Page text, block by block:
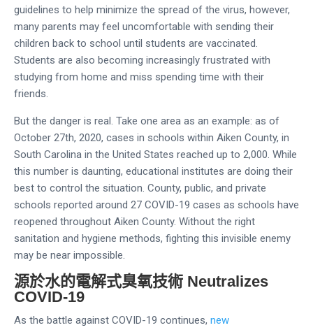
guidelines to help minimize the spread of the virus, however,
many parents may feel uncomfortable with sending their
children back to school until students are vaccinated.
Students are also becoming increasingly frustrated with
studying from home and miss spending time with their
friends.
But the danger is real. Take one area as an example: as of
October 27th, 2020, cases in schools within Aiken County, in
South Carolina in the United States reached up to 2,000. While
this number is daunting, educational institutes are doing their
best to control the situation. County, public, and private
schools reported around 27 COVID-19 cases as schools have
reopened throughout Aiken County. Without the right
sanitation and hygiene methods, fighting this invisible enemy
may be near impossible.
源於水的電解式臭氧技術 Neutralizes
COVID-19
As the battle against COVID-19 continues, new